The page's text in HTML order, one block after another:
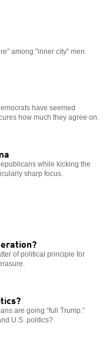
among "inner city" men
have seemed
how much they agree on.
while kicking the
sharp focus.
of political principle for
are going “full Trump.”
U.S. politics?